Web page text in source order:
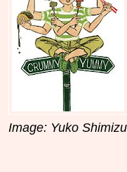
Image: Yuko Shimizu